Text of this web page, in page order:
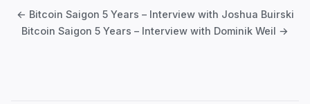
← Bitcoin Saigon 5 Years – Interview with Joshua Buirski
Bitcoin Saigon 5 Years – Interview with Dominik Weil →